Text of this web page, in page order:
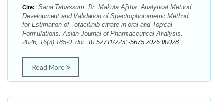
Cite:
Sana Tabassum, Dr. Makula Ajitha. Analytical Method
Development and Validation of Spectrophotometric Method
for Estimation of Tofacitinib citrate in oral and Topical
Formulations. Asian Journal of Pharmaceutical Analysis.
2026; 16(3):185-0. doi: 10.52711/2231-5675.2026.00028
Read More